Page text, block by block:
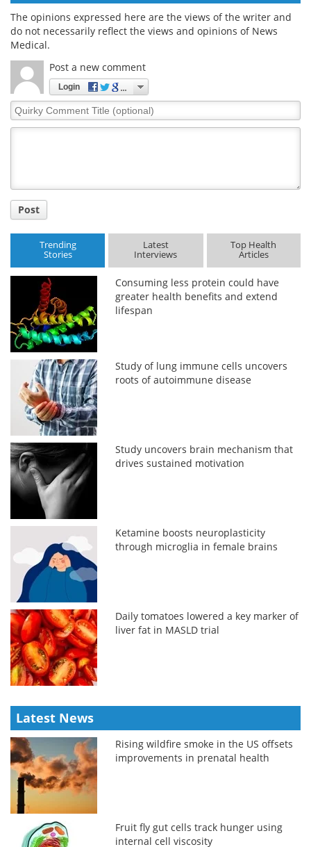
The opinions expressed here are the views of the writer and
do not necessarily reflect the views and opinions of News
Medical.
Post a new comment
Login
Quirky
Comment
Post
Trending
Stories
Latest
Interviews
Top Health
Articles
Consuming less protein could have
greater health benefits and extend
lifespan
Study of lung immune cells uncovers
roots of autoimmune disease
Study uncovers brain mechanism that
drives sustained motivation
Ketamine boosts neuroplasticity
through microglia in female brains
Daily tomatoes lowered a key marker of
liver fat in MASLD trial
Latest News
Rising wildfire smoke in the US offsets
improvements in prenatal health
Fruit fly gut cells track hunger using
internal cell viscosity